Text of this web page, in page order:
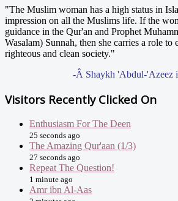
"The Muslim woman has a high status in
impression on all the Muslims life. If the
guidance in the Qur'an and Prophet
Wasalam) Sunnah, then she carries a role to
righteous and clean society."
-Â Shaykh 'Abdul-'Azeez
Visitors Recently Clicked On
Enthusiasm For The Deen
25 seconds ago
The Amazing Qur'aan (1/3)
27 seconds ago
Repeat The Question!
1 minute ago
Amr ibn Al-Aas